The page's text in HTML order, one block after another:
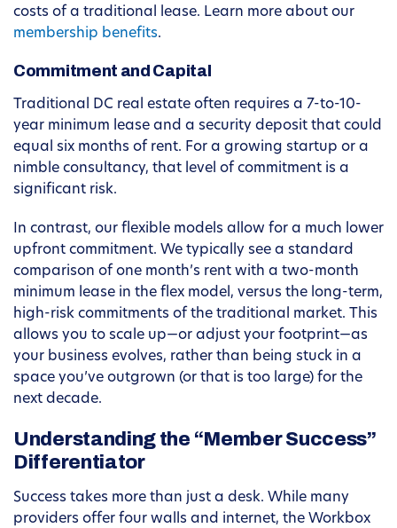
costs of a traditional lease. Learn more about our
membership benefits.
Commitment and Capital
Traditional DC real estate often requires a 7-to-10-
year minimum lease and a security deposit that could
equal six months of rent. For a growing startup or a
nimble consultancy, that level of commitment is a
significant risk.
In contrast, our flexible models allow for a much lower
upfront commitment. We typically see a standard
comparison of one month’s rent with a two-month
minimum lease in the flex model, versus the long-term,
high-risk commitments of the traditional market. This
allows you to scale up—or adjust your footprint—as
your business evolves, rather than being stuck in a
space you’ve outgrown (or that is too large) for the
next decade.
Understanding the “Member Success”
Differentiator
Success takes more than just a desk. While many
providers offer four walls and internet, the Workbox